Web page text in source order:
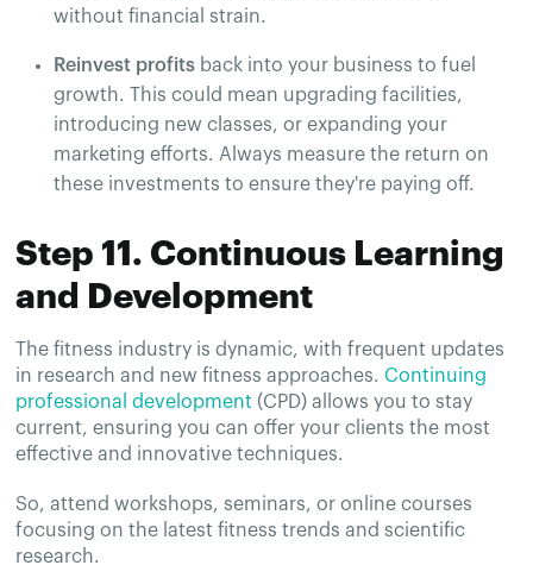
without financial strain.
Reinvest profits back into your business to fuel
growth. This could mean upgrading facilities,
introducing new classes, or expanding your
marketing efforts. Always measure the return on
these investments to ensure they're paying off.
Step 11. Continuous Learning
and Development
The fitness industry is dynamic, with frequent updates
in research and new fitness approaches. Continuing
professional development (CPD) allows you to stay
current, ensuring you can offer your clients the most
effective and innovative techniques.
So, attend workshops, seminars, or online courses
focusing on the latest fitness trends and scientific
research.